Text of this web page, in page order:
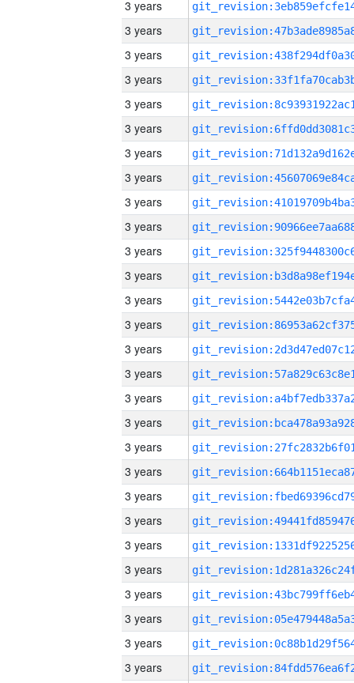
3 years
3 years
3 years
3 years
3 years
3 years
3 years
3 years
3 years
3 years
3 years
3 years
3 years
3 years
3 years
3 years
3 years
3 years
3 years
3 years
3 years
3 years
3 years
3 years
3 years
3 years
3 years
3 years